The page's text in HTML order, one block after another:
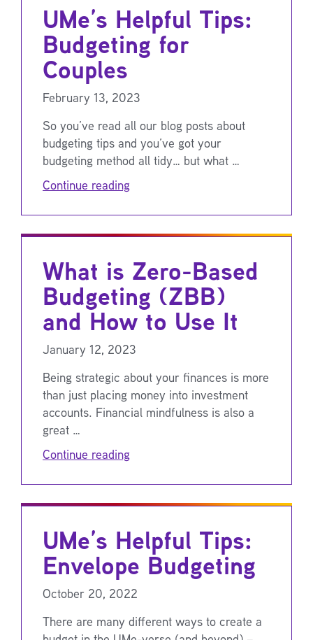
UMe’s Helpful Tips:
Budgeting for
Couples
February 13, 2023
So you’ve read all our blog posts about
budgeting tips and you’ve got your
budgeting method all tidy… but what …
Continue reading
What is Zero-Based
Budgeting (ZBB)
and How to Use It
January 12, 2023
Being strategic about your finances is more
than just placing money into investment
accounts. Financial mindfulness is also a
great …
Continue reading
UMe’s Helpful Tips:
Envelope Budgeting
October 20, 2022
There are many different ways to create a